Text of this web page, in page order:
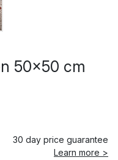
50x50 cm
30 day price guarantee
Learn more >